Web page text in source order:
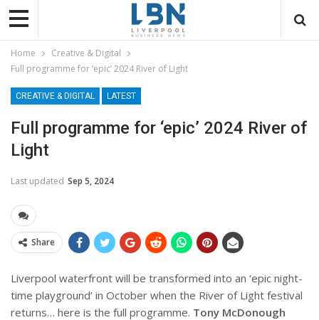
Home
Creative & Digital
Full programme for ‘epic’ 2024 River of Light
CREATIVE & DIGITAL LATEST
Full programme for ‘epic’ 2024 River of
Light
Last updated Sep 5, 2024
Share
Liverpool waterfront will be transformed into an ‘epic night-
time playground’ in October when the River of Light festival
returns… here is the full programme. Tony McDonough